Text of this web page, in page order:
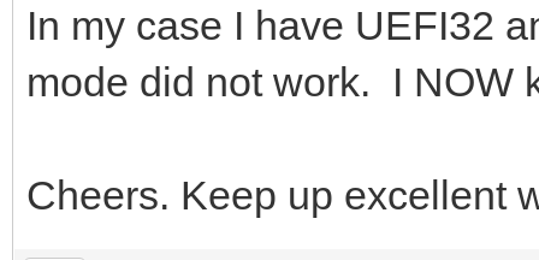
In my case I have UEFI32
mode did not work. I NOW
Cheers. Keep up excellent